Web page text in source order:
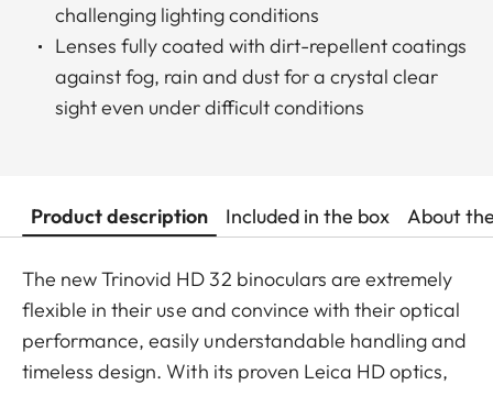
challenging lighting conditions
Lenses fully coated with dirt-repellent coatings
against fog, rain and dust for a crystal clear
sight even under difficult conditions
Product description Included in the box About
The new Trinovid HD 32 binoculars are extremely
flexible in their use and convince with their optical
performance, easily understandable handling and
timeless design. With its proven Leica HD optics,